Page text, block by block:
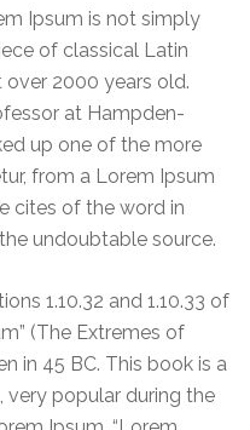
Ipsum is not simply
of classical Latin
over 2000 years old.
at Hampden-
up one of the more
from a Lorem Ipsum
cites of the word in
undoubtable source.
1.10.32 and 1.10.33 of
(The Extremes of
in 45 BC. This book is a
very popular during the